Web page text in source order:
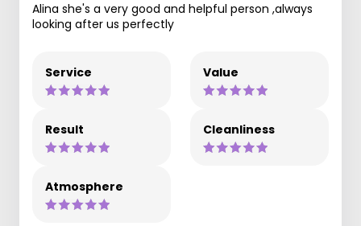
Alina she's a very good and helpful person ,always
looking after us perfectly
Service Value
Result Cleanliness
Atmosphere